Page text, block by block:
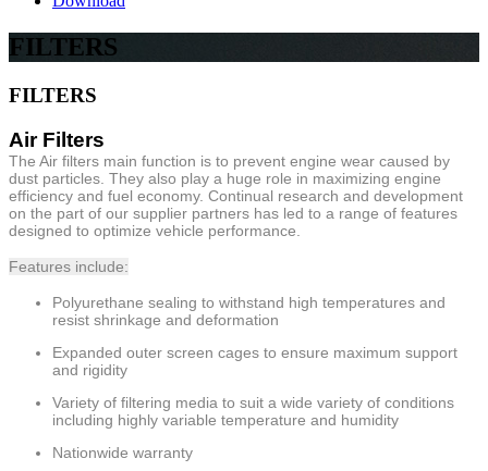
FILTERS
FILTERS
Air Filters
The Air filters main function is to prevent engine wear caused by
dust particles. They also play a huge role in maximizing engine
efficiency and fuel economy. Continual research and development
on the part of our supplier partners has led to a range of features
designed to optimize vehicle performance.
Features include:
Polyurethane sealing to withstand high temperatures and
resist shrinkage and deformation
Expanded outer screen cages to ensure maximum support
and rigidity
Variety of filtering media to suit a wide variety of conditions
including highly variable temperature and humidity
Nationwide warranty